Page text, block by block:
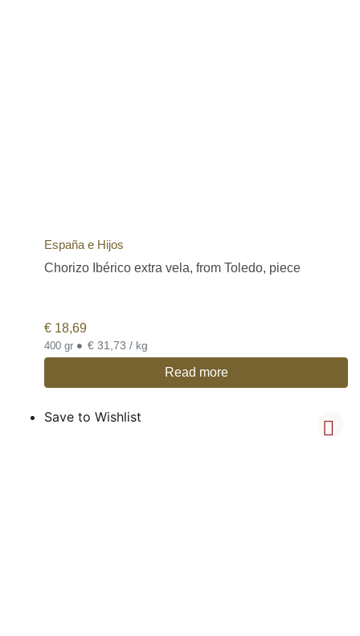
España e Hijos
Chorizo Ibérico extra vela, from Toledo, piece
€ 18,69
400 gr • € 31,73 / kg
Read more
Save to Wishlist